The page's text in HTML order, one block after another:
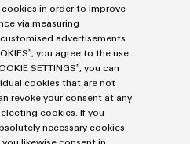
in order to improve
via measuring
advertisements.
you agree to the use
SETTINGS”, you can
cookies that are not
revoke your consent at any
cookies. If you
necessary cookies